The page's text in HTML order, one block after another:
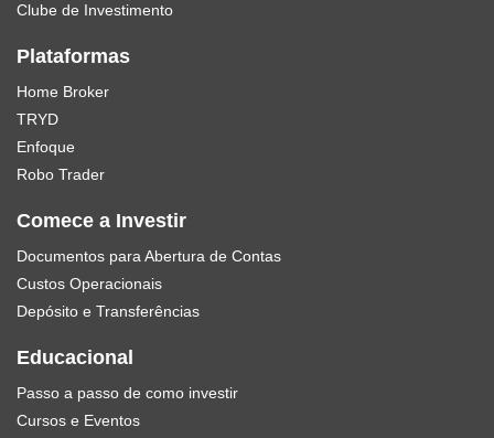
Clube de Investimento
Plataformas
Home Broker
TRYD
Enfoque
Robo Trader
Comece a Investir
Documentos para Abertura de Contas
Custos Operacionais
Depósito e Transferências
Educacional
Passo a passo de como investir
Cursos e Eventos